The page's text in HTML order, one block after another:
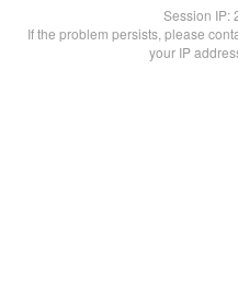
Session IP:
If the problem persists, please
your IP